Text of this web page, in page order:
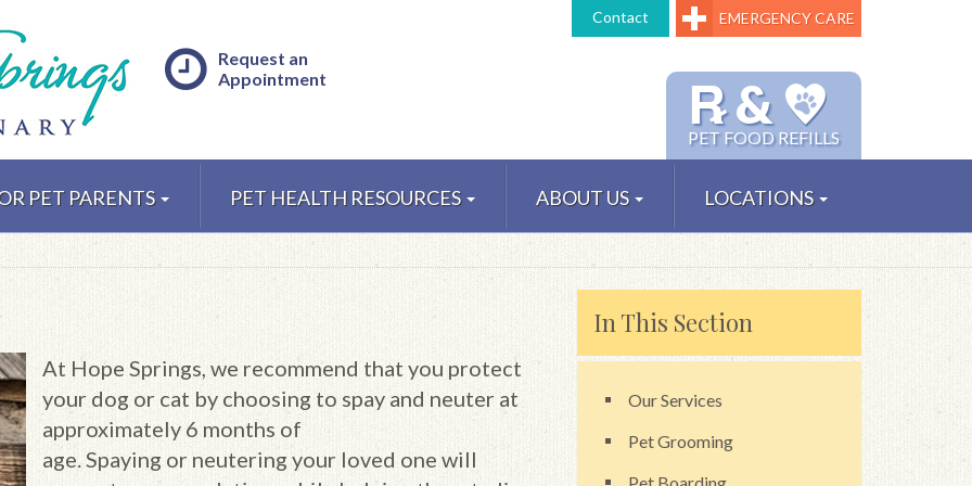
Contact EMERGENCY CARE
℞ &
PET FOOD REFILLS
Request an
Appointment
PET PARENTS PET HEALTH RESOURCES ABOUT US LOCATIONS
At Hope Springs, we recommend that you protect
your dog or cat by choosing to spay and neuter at
approximately 6 months of
age. Spaying or neutering your loved one will
In This Section
Our Services
Pet Grooming